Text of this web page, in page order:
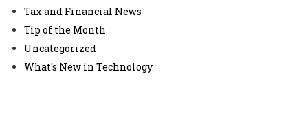
Tax and Financial News
Tip of the Month
Uncategorized
What's New in Technology